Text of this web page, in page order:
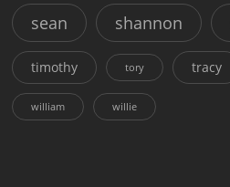
sean shannon
timothy tory tracy
william willie